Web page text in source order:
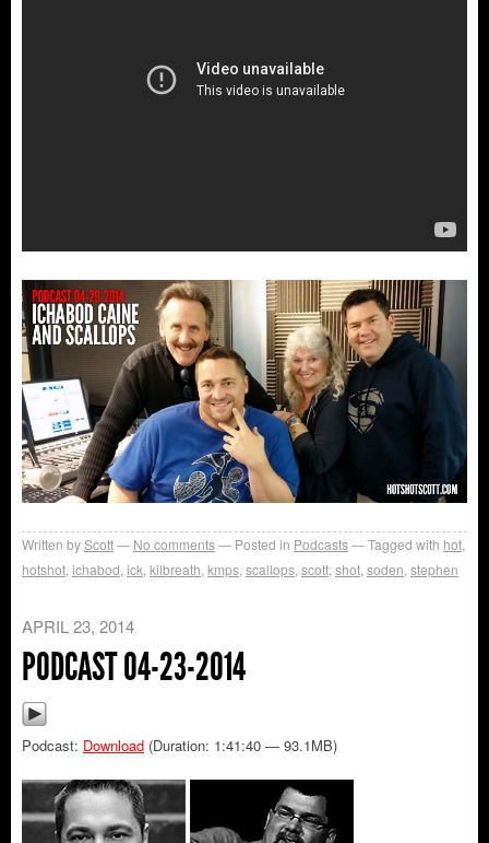
Written byScott No comments Posted in Podcasts Tagged with hot
hotshot ichabod ick kilbreath kmps scallops scott shot soden stephen
APRIL 23, 2014
PODCAST 04-23-2014
Podcast: Download (Duration: 1:41:40 — 93.1MB)